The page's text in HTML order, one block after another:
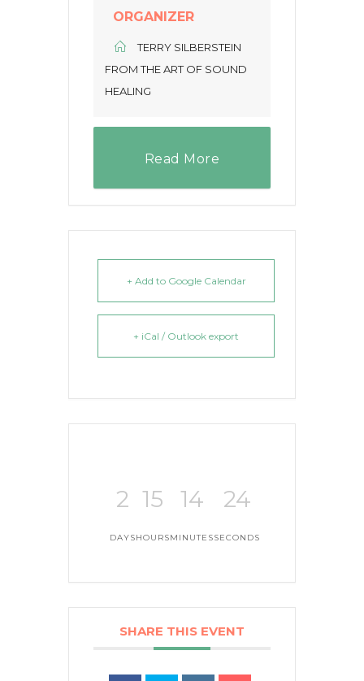
ORGANIZER
TERRY SILBERSTEIN
FROM THE ART OF SOUND
HEALING
Read More
+ Add to Google Calendar
+ iCal / Outlook export
2
DAYS
15
HOURS
14
MINUTES
23
SECONDS
SHARE THIS EVENT